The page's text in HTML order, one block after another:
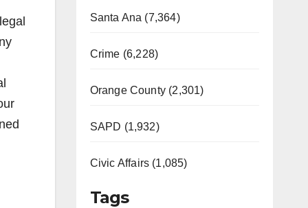
Santa Ana (7,364)
Crime (6,228)
Orange County (2,301)
SAPD (1,932)
Civic Affairs (1,085)
Tags